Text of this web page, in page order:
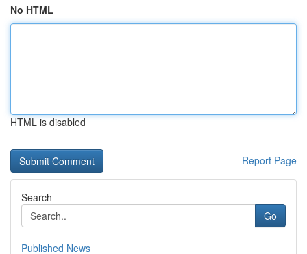
No HTML
HTML is disabled
Report Page
Search
Go
Published News